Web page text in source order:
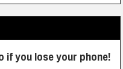
if you lose your phone!